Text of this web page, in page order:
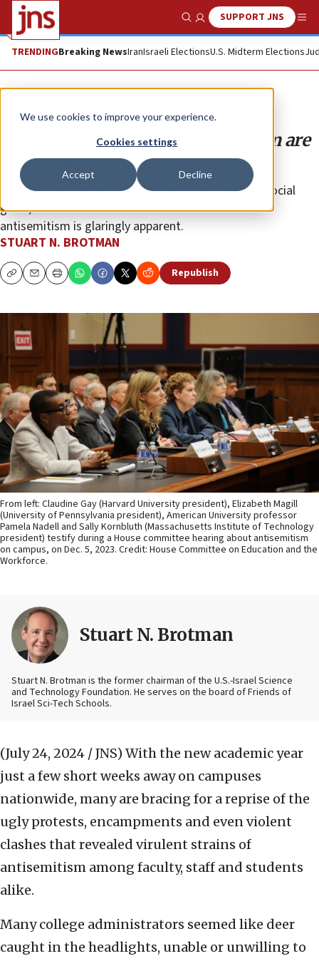
We use cookies to improve your experience.
Cookies settings
Accept Decline
Show SearchSUPPORT JNS
TRENDINGBreaking NewsIranIsraeli ElectionsU.S. Midterm Elections
Opinion
Campus teach-ins on antisemitism are
essential
A “teachable moment” is celebrated as a positive social
good, but the lack of teachable moments about
antisemitism is glaringly apparent.
STUART N. BROTMAN
CopyEmailPrint Republish
From left: Claudine Gay (Harvard University president), Elizabeth Magill
(University of Pennsylvania president), American University professor
Pamela Nadell and Sally Kornbluth (Massachusetts Institute of Technology
president) testify during a House committee hearing about antisemitism
on campus, on Dec. 5, 2023. Credit: House Committee on Education and the
Workforce.
Stuart N. Brotman
Stuart N. Brotman is the former chairman of the U.S.-Israel Science
and Technology Foundation. He serves on the board of Friends of
Israel Sci-Tech Schools.
(July 24, 2024 / JNS) With the new academic year
just a few short weeks away on campuses
nationwide, many are bracing for a reprise of the
ugly protests, encampments and even violent
clashes that revealed virulent strains of
antisemitism among faculty, staff and students
alike.
Many college administrators seemed like deer
caught in the headlights, unable or unwilling to